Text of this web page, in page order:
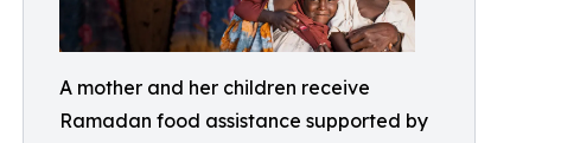
A mother and her children receive
Ramadan food assistance supported by